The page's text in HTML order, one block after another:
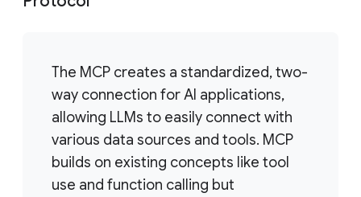
The MCP creates a standardized, two-
way connection for AI applications,
allowing LLMs to easily connect with
various data sources and tools. MCP
builds on existing concepts like tool
use and function calling but